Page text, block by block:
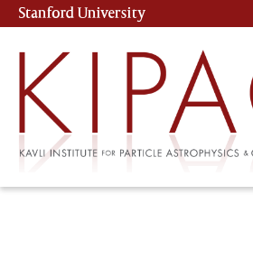
Skip
to
main
content
Stanford University